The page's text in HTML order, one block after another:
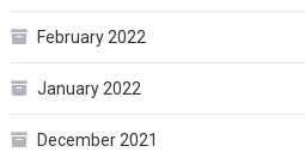
February 2022
January 2022
December 2021